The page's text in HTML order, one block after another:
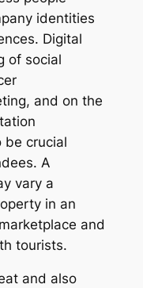
identities
Digital
of social
and on the
be crucial
A
vary a
in an
and
tourists.
and also